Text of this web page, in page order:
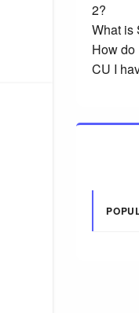
2?
What is
How do
CU I